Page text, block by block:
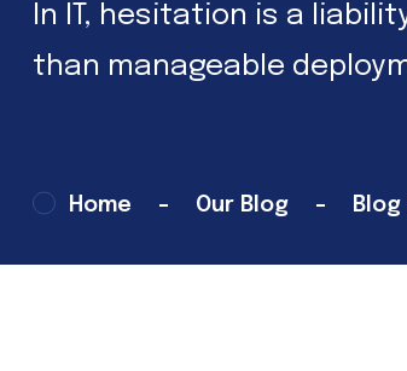
In IT, hesitation is a
than manageable
Home Our Blog